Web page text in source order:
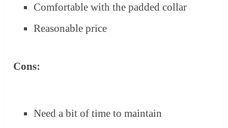
Comfortable with the padded collar
Reasonable price
Cons:
Need a bit of time to maintain